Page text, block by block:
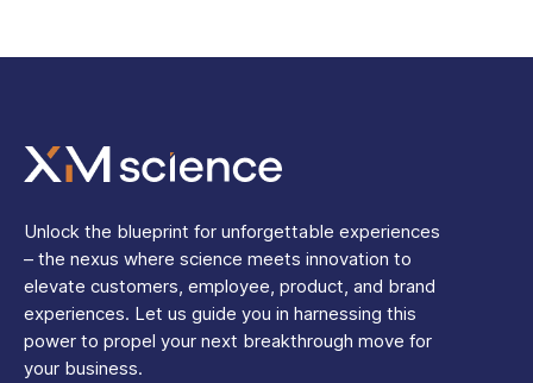
Unlock the blueprint for unforgettable experiences
– the nexus where science meets innovation to
elevate customers, employee, product, and brand
experiences. Let us guide you in harnessing this
power to propel your next breakthrough move for
your business.